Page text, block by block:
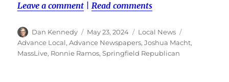
Leave a comment |Read comments
Author
Dan Kennedy
Posted
on
May 23, 2024 Categories
Local News
Advance Local,Advance Newspapers,Joshua Macht,
MassLive, Ronnie Ramos,Springfield Republican